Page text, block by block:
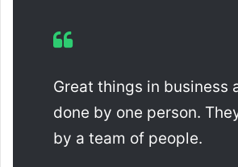
Great things in business
done by one person.
by a team of people.